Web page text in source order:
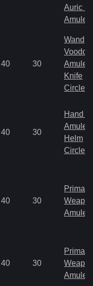
Auric
Amulet
40 30
Wand
Amulet
Knife
Circlet
40 30
Hand
Amulet
Helm
Circlet
40 30
Primal
Amulet
40 30
Primal
Amulet